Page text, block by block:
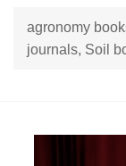
agronomy
journals, Soil